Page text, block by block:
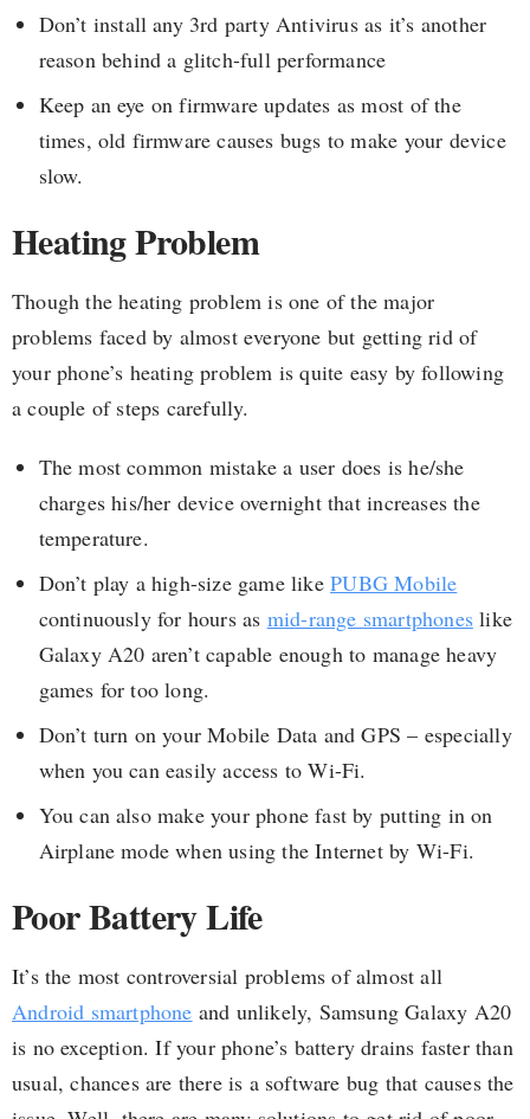
Don’t install any 3rd party Antivirus as it’s another
reason behind a glitch-full performance
Keep an eye on firmware updates as most of the
times, old firmware causes bugs to make your device
slow.
Heating Problem
Though the heating problem is one of the major
problems faced by almost everyone but getting rid of
your phone’s heating problem is quite easy by following
a couple of steps carefully.
The most common mistake a user does is he/she
charges his/her device overnight that increases the
temperature.
Don’t play a high-size game likePUBG Mobile
continuously for hours as mid-range smartphoneslike
Galaxy A20 aren’t capable enough to manage heavy
games for too long.
Don’t turn on your Mobile Data and GPS – especially
when you can easily access to Wi-Fi.
You can also make your phone fast by putting in on
Airplane mode when using the Internet by Wi-Fi.
Poor Battery Life
It’s the most controversial problems of almost all
Android smartphone and unlikely, Samsung Galaxy A20
is no exception. If your phone’s battery drains faster than
usual, chances are there is a software bug that causes the